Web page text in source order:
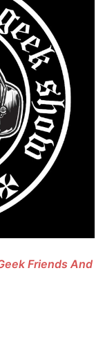
Friends And